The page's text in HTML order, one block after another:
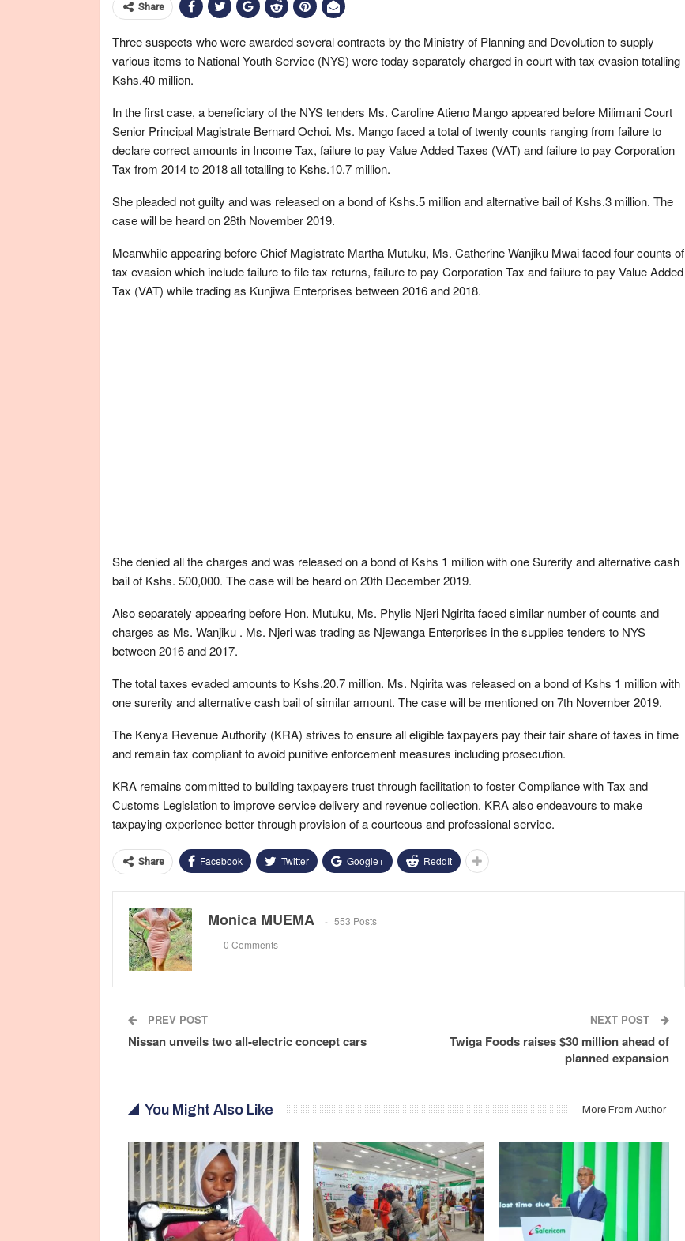
Share
Three suspects who were awarded several contracts by the Ministry of Planning and Devolution to supply
various items to National Youth Service (NYS) were today separately charged in court with tax evasion totalling
Kshs.40 million.
In the first case, a beneficiary of the NYS tenders Ms. Caroline Atieno Mango appeared before Milimani Court
Senior Principal Magistrate Bernard Ochoi. Ms. Mango faced a total of twenty counts ranging from failure to
declare correct amounts in Income Tax, failure to pay Value Added Taxes (VAT) and failure to pay Corporation
Tax from 2014 to 2018 all totalling to Kshs.10.7 million.
She pleaded not guilty and was released on a bond of Kshs.5 million and alternative bail of Kshs.3 million. The
case will be heard on 28th November 2019.
Meanwhile appearing before Chief Magistrate Martha Mutuku, Ms. Catherine Wanjiku Mwai faced four counts of
tax evasion which include failure to file tax returns, failure to pay Corporation Tax and failure to pay Value Added
Tax (VAT) while trading as Kunjiwa Enterprises between 2016 and 2018.
She denied all the charges and was released on a bond of Kshs 1 million with one Surerity and alternative cash
bail of Kshs. 500,000. The case will be heard on 20th December 2019.
Also separately appearing before Hon. Mutuku, Ms. Phylis Njeri Ngirita faced similar number of counts and
charges as Ms. Wanjiku . Ms. Njeri was trading as Njewanga Enterprises in the supplies tenders to NYS
between 2016 and 2017.
The total taxes evaded amounts to Kshs.20.7 million. Ms. Ngirita was released on a bond of Kshs 1 million with
one surerity and alternative cash bail of similar amount. The case will be mentioned on 7th November 2019.
The Kenya Revenue Authority (KRA) strives to ensure all eligible taxpayers pay their fair share of taxes in time
and remain tax compliant to avoid punitive enforcement measures including prosecution.
KRA remains committed to building taxpayers trust through facilitation to foster Compliance with Tax and
Customs Legislation to improve service delivery and revenue collection. KRA also endeavours to make
taxpaying experience better through provision of a courteous and professional service.
Share Facebook Twitter Google+ ReddIt
Monica MUEMA
553 Posts
0 Comments
PREV POST
Nissan unveils two all-electric concept cars
NEXT POST
Twiga Foods raises $30 million ahead of
planned expansion
You Might Also Like More From Author